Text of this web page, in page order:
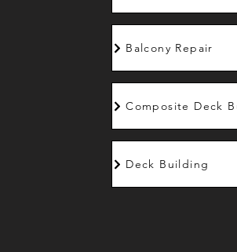
Balcony Repair
Composite Deck
Deck Building